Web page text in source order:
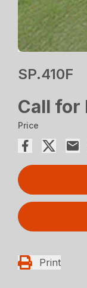
SP.410F
Call for
Price
Print